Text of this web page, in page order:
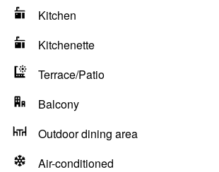
Kitchen
Kitchenette
Terrace/Patio
Balcony
Outdoor dining area
Air-conditioned